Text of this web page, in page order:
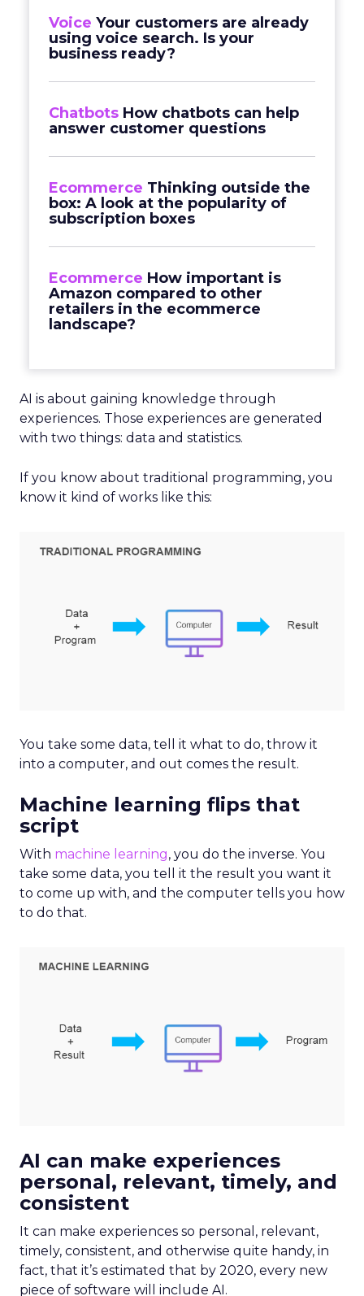
Voice Your customers are already
using voice search. Is your
business ready?
Chatbots How chatbots can help
answer customer questions
Ecommerce Thinking outside the
box: A look at the popularity of
subscription boxes
Ecommerce How important is
Amazon compared to other
retailers in the ecommerce
landscape?
AI is about gaining knowledge through
experiences. Those experiences are generated
with two things: data and statistics.
If you know about traditional programming, you
know it kind of works like this:
You take some data, tell it what to do, throw it
into a computer, and out comes the result.
Machine learning flips that
script
With machine learning, you do the inverse. You
take some data, you tell it the result you want it
to come up with, and the computer tells you how
to do that.
AI can make experiences
personal, relevant, timely, and
consistent
It can make experiences so personal, relevant,
timely, consistent, and otherwise quite handy, in
fact, that it’s estimated that by 2020, every new
piece of software will include AI.